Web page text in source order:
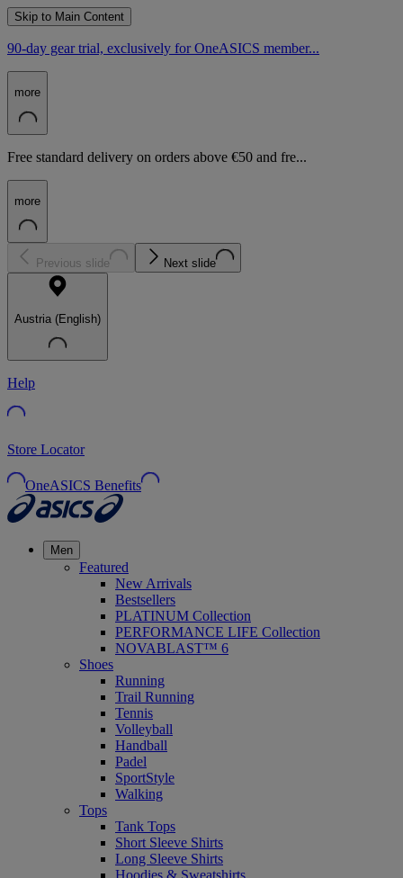
Skip to Main Content
90-day gear trial, exclusively for OneASICS member...
more
Free standard delivery on orders above €50 and fre...
more
Previous slide Next slide
Austria (English)
Help
Store Locator
OneASICS Benefits
Men
Featured
New Arrivals
Bestsellers
PLATINUM Collection
PERFORMANCE LIFE Collection
NOVABLAST™ 6
Shoes
Running
Trail Running
Tennis
Volleyball
Handball
Padel
SportStyle
Walking
Tops
Tank Tops
Short Sleeve Shirts
Long Sleeve Shirts
Hoodies & Sweatshirts